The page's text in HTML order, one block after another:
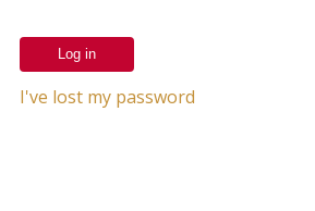
I've lost my password